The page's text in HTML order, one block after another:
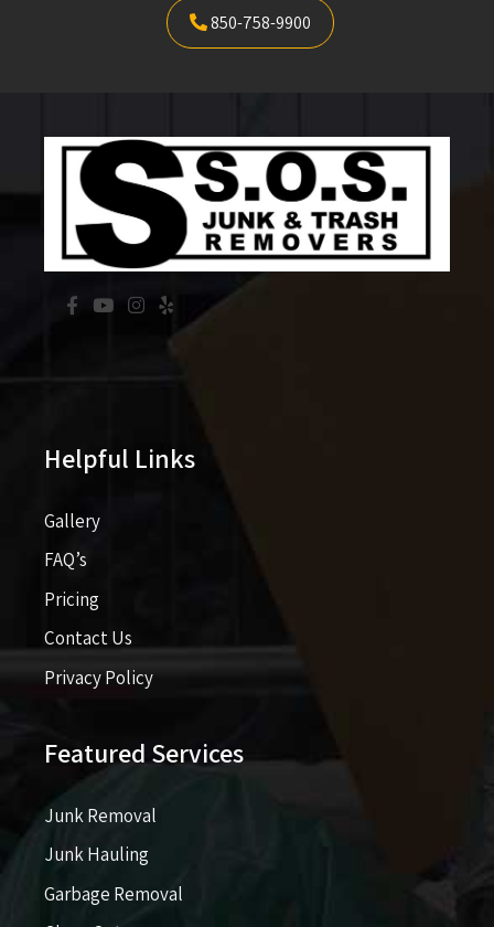
850-758-9900
Helpful Links
Gallery
FAQ’s
Pricing​​
Contact Us
Privacy Policy
Featured Services
Junk Removal
Junk Hauling
Garbage Removal